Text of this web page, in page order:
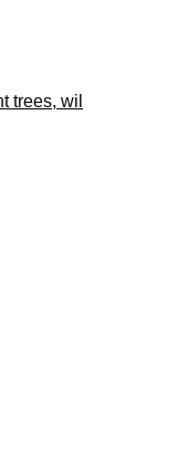
trees, wil